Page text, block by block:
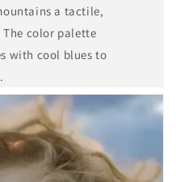
a tactile,
color palette
with cool blues to